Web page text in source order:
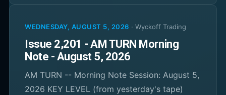
WEDNESDAY, AUGUST 5, 2026 · Wyckoff Trading
Issue 2,201 - AM TURN Morning
Note - August 5, 2026
AM TURN -- Morning Note Session: August 5,
2026 KEY LEVEL (from yesterday's tape)